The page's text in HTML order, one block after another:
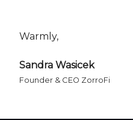
Warmly,
Sandra Wasicek
Founder & CEO ZorroFi